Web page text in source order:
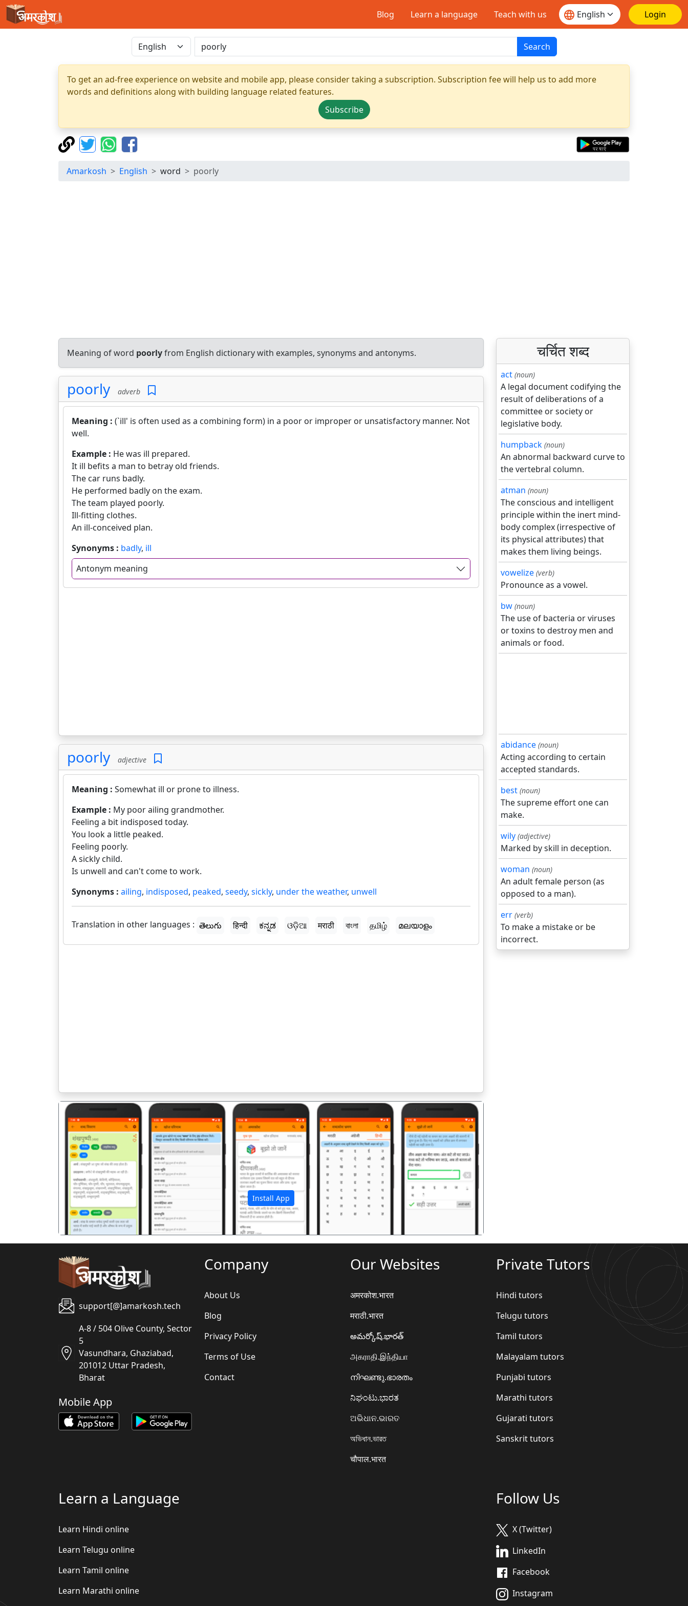
Blog Learn a language Teach with us Login
Search
To get an ad-free experience on website and mobile app, please consider taking a subscription. Subscription fee will help us to add more
words and definitions along with building language related features.
Subscribe
Amarkosh English word poorly
Meaning of word poorlyfrom English dictionary with examples, synonyms and antonyms.
poorly adverb
Meaning : (`ill' is often used as a combining form) in a poor or improper or unsatisfactory manner. Not
well.
Example : He was ill prepared.
It ill befits a man to betray old friends.
The car runs badly.
He performed badly on the exam.
The team played poorly.
Ill-fitting clothes.
An ill-conceived plan.
Synonyms : badly, ill
Antonym meaning
poorly adjective
Meaning : Somewhat ill or prone to illness.
Example : My poor ailing grandmother.
Feeling a bit indisposed today.
You look a little peaked.
Feeling poorly.
A sickly child.
Is unwell and can't come to work.
Synonyms : ailing, indisposed, peaked, seedy, sickly, under the weather, unwell
Translation in other languages : తెలుగు हिन्दी ಕನ್ನಡ ଓଡ଼ିଆ मराठी বাংলা தமிழ் മലയാളം
Install App
पिछला अगला
चर्चित शब्द
act (noun)
A legal document codifying the
result of deliberations of a
committee or society or
legislative body.
humpback (noun)
An abnormal backward curve to
the vertebral column.
atman (noun)
The conscious and intelligent
principle within the inert mind-
body complex (irrespective of
its physical attributes) that
makes them living beings.
vowelize (verb)
Pronounce as a vowel.
bw (noun)
The use of bacteria or viruses
or toxins to destroy men and
animals or food.
abidance (noun)
Acting according to certain
accepted standards.
best (noun)
The supreme effort one can
make.
wily (adjective)
Marked by skill in deception.
woman (noun)
An adult female person (as
opposed to a man).
err (verb)
To make a mistake or be
incorrect.
support[@]amarkosh.tech
A-8 / 504 Olive County, Sector
5
Vasundhara, Ghaziabad,
201012 Uttar Pradesh,
Bharat
Mobile App
Company
About Us
Blog
Privacy Policy
Terms of Use
Contact
Our Websites
अमरकोश.भारत
मराठी.भारत
అమర్కోష్.భారత్
அகராதி.இந்தியா
നിഘണ്ടു.ഭാരതം
ನಿಘಂಟು.ಭಾರತ
ଅଭିଧାନ.ଭାରତ
অভিধান.ভারত
चौपाल.भारत
Private Tutors
Hindi tutors
Telugu tutors
Tamil tutors
Malayalam tutors
Punjabi tutors
Marathi tutors
Gujarati tutors
Sanskrit tutors
Learn a Language
Learn Hindi online
Learn Telugu online
Learn Tamil online
Learn Marathi online
Follow Us
X (Twitter)
LinkedIn
Facebook
Instagram